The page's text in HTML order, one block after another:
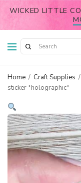
WICKED LITTLE
Home / Craft Supplies /
sticker *holographic*